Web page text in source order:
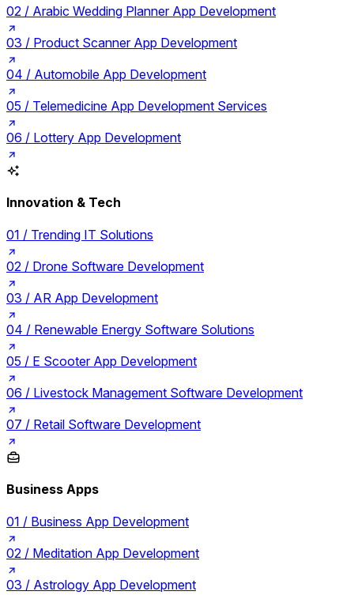
02 / Arabic Wedding Planner App Development
03 / Product Scanner App Development
04 / Automobile App Development
05 / Telemedicine App Development Services
06 / Lottery App Development
Innovation & Tech
01 / Trending IT Solutions
02 / Drone Software Development
03 / AR App Development
04 / Renewable Energy Software Solutions
05 / E Scooter App Development
06 / Livestock Management Software Development
07 / Retail Software Development
Business Apps
01 / Business App Development
02 / Meditation App Development
03 / Astrology App Development